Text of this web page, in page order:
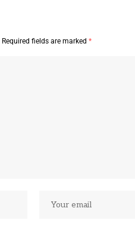
Required fields are marked *